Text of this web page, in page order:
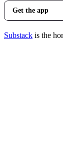
Get the app
Substack is the